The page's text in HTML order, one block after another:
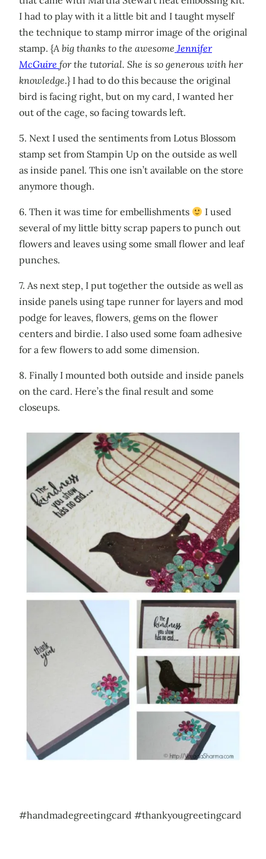
I had to play with it a little bit and I taught myself
the technique to stamp mirror image of the original
stamp. {A big thanks to the awesome Jennifer
McGuire for the tutorial. She is so generous with her
knowledge.} I had to do this because the original
bird is facing right, but on my card, I wanted her
out of the cage, so facing towards left.
5. Next I used the sentiments from Lotus Blossom
stamp set from Stampin Up on the outside as well
as inside panel. This one isn’t available on the store
anymore though.
6. Then it was time for embellishments
I used
several of my little bitty scrap papers to punch out
flowers and leaves using some small flower and leaf
punches.
7. As next step, I put together the outside as well as
inside panels using tape runner for layers and mod
podge for leaves, flowers, gems on the flower
centers and birdie. I also used some foam adhesive
for a few flowers to add some dimension.
8. Finally I mounted both outside and inside panels
on the card. Here’s the final result and some
closeups.
#handmadegreetingcard #thankyougreetingcard